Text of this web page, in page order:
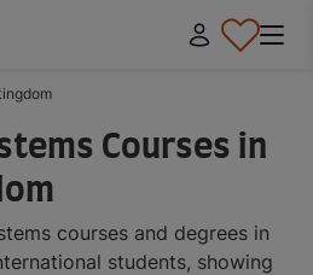
Courses in
courses and degrees in
students, showing